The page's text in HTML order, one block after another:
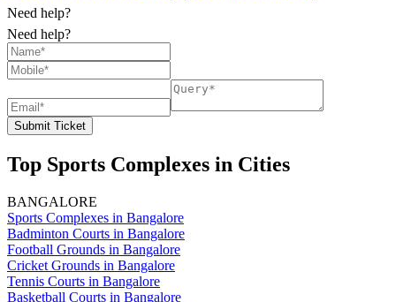
Need help?
Need help?
Submit Ticket
Top Sports Complexes in Cities
BANGALORE
Sports Complexes in Bangalore
Badminton Courts in Bangalore
Football Grounds in Bangalore
Cricket Grounds in Bangalore
Tennis Courts in Bangalore
Basketball Courts in Bangalore